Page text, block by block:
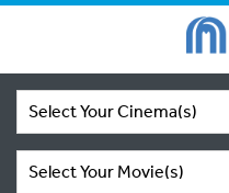
Select Your Cinema(s)
Select Your Movie(s)